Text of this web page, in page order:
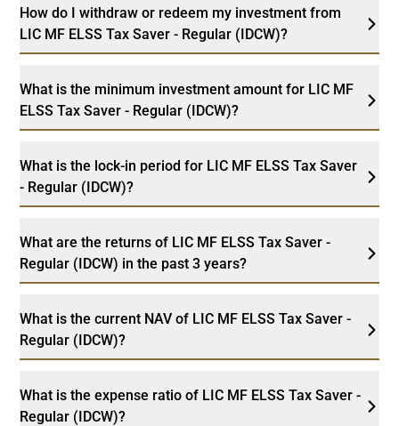
How do I withdraw or redeem my investment from
LIC MF ELSS Tax Saver - Regular (IDCW)?
What is the minimum investment amount for LIC MF
ELSS Tax Saver - Regular (IDCW)?
What is the lock-in period for LIC MF ELSS Tax Saver
- Regular (IDCW)?
What are the returns of LIC MF ELSS Tax Saver -
Regular (IDCW) in the past 3 years?
What is the current NAV of LIC MF ELSS Tax Saver -
Regular (IDCW)?
What is the expense ratio of LIC MF ELSS Tax Saver -
Regular (IDCW)?